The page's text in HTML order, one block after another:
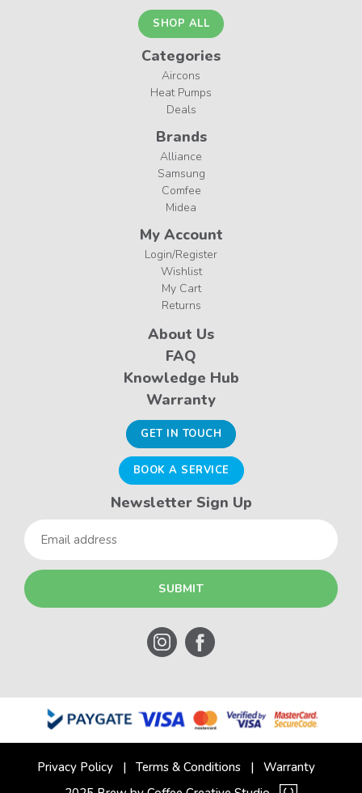
SHOP ALL
Categories
Aircons
Heat Pumps
Deals
Brands
Alliance
Samsung
Comfee
Midea
My Account
Login/Register
Wishlist
My Cart
Returns
About Us
FAQ
Knowledge Hub
Warranty
GET IN TOUCH
BOOK A SERVICE
Newsletter Sign Up
Email
Privacy Policy Terms & Conditions
Warranty